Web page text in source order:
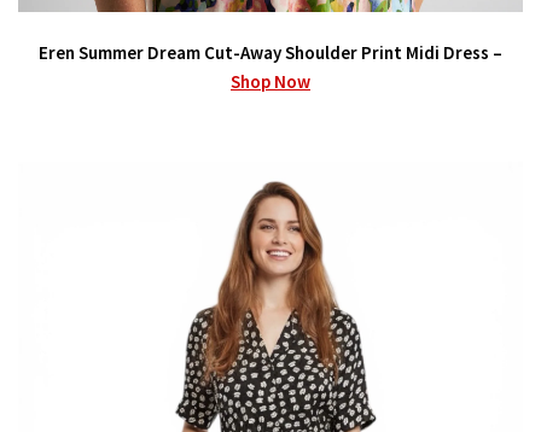
Eren Summer Dream Cut-Away Shoulder Print Midi Dress –
Shop Now